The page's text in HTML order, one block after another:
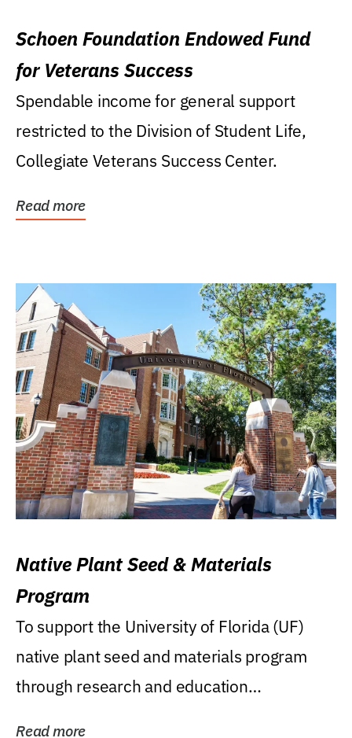
Schoen Foundation Endowed Fund
for Veterans Success
Spendable income for general support
restricted to the Division of Student Life,
Collegiate Veterans Success Center.
Read more
Native Plant Seed & Materials
Program
To support the University of Florida (UF)
native plant seed and materials program
through research and education
Read more